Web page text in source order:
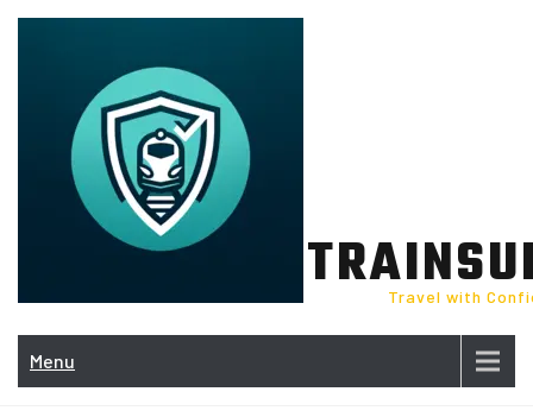
Skip
Travel with
Menu